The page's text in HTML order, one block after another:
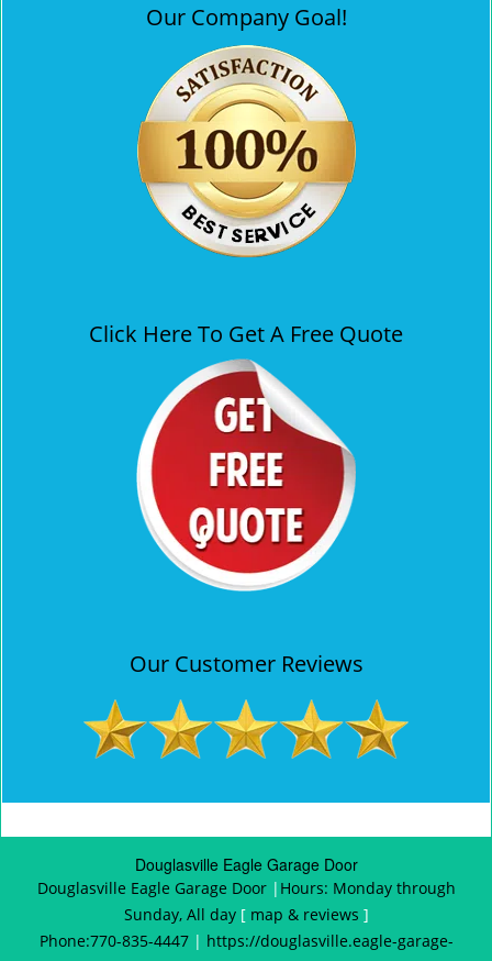
Our Company Goal!
Click Here To Get A Free Quote
Our Customer Reviews
Douglasville Eagle Garage Door
Douglasville Eagle Garage Door | Hours: Monday through
Sunday, All day [ map & reviews ]
Phone:770-835-4447| https://douglasville.eagle-garage-